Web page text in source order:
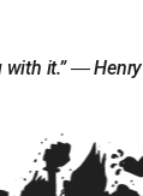
with it.” ― Henry